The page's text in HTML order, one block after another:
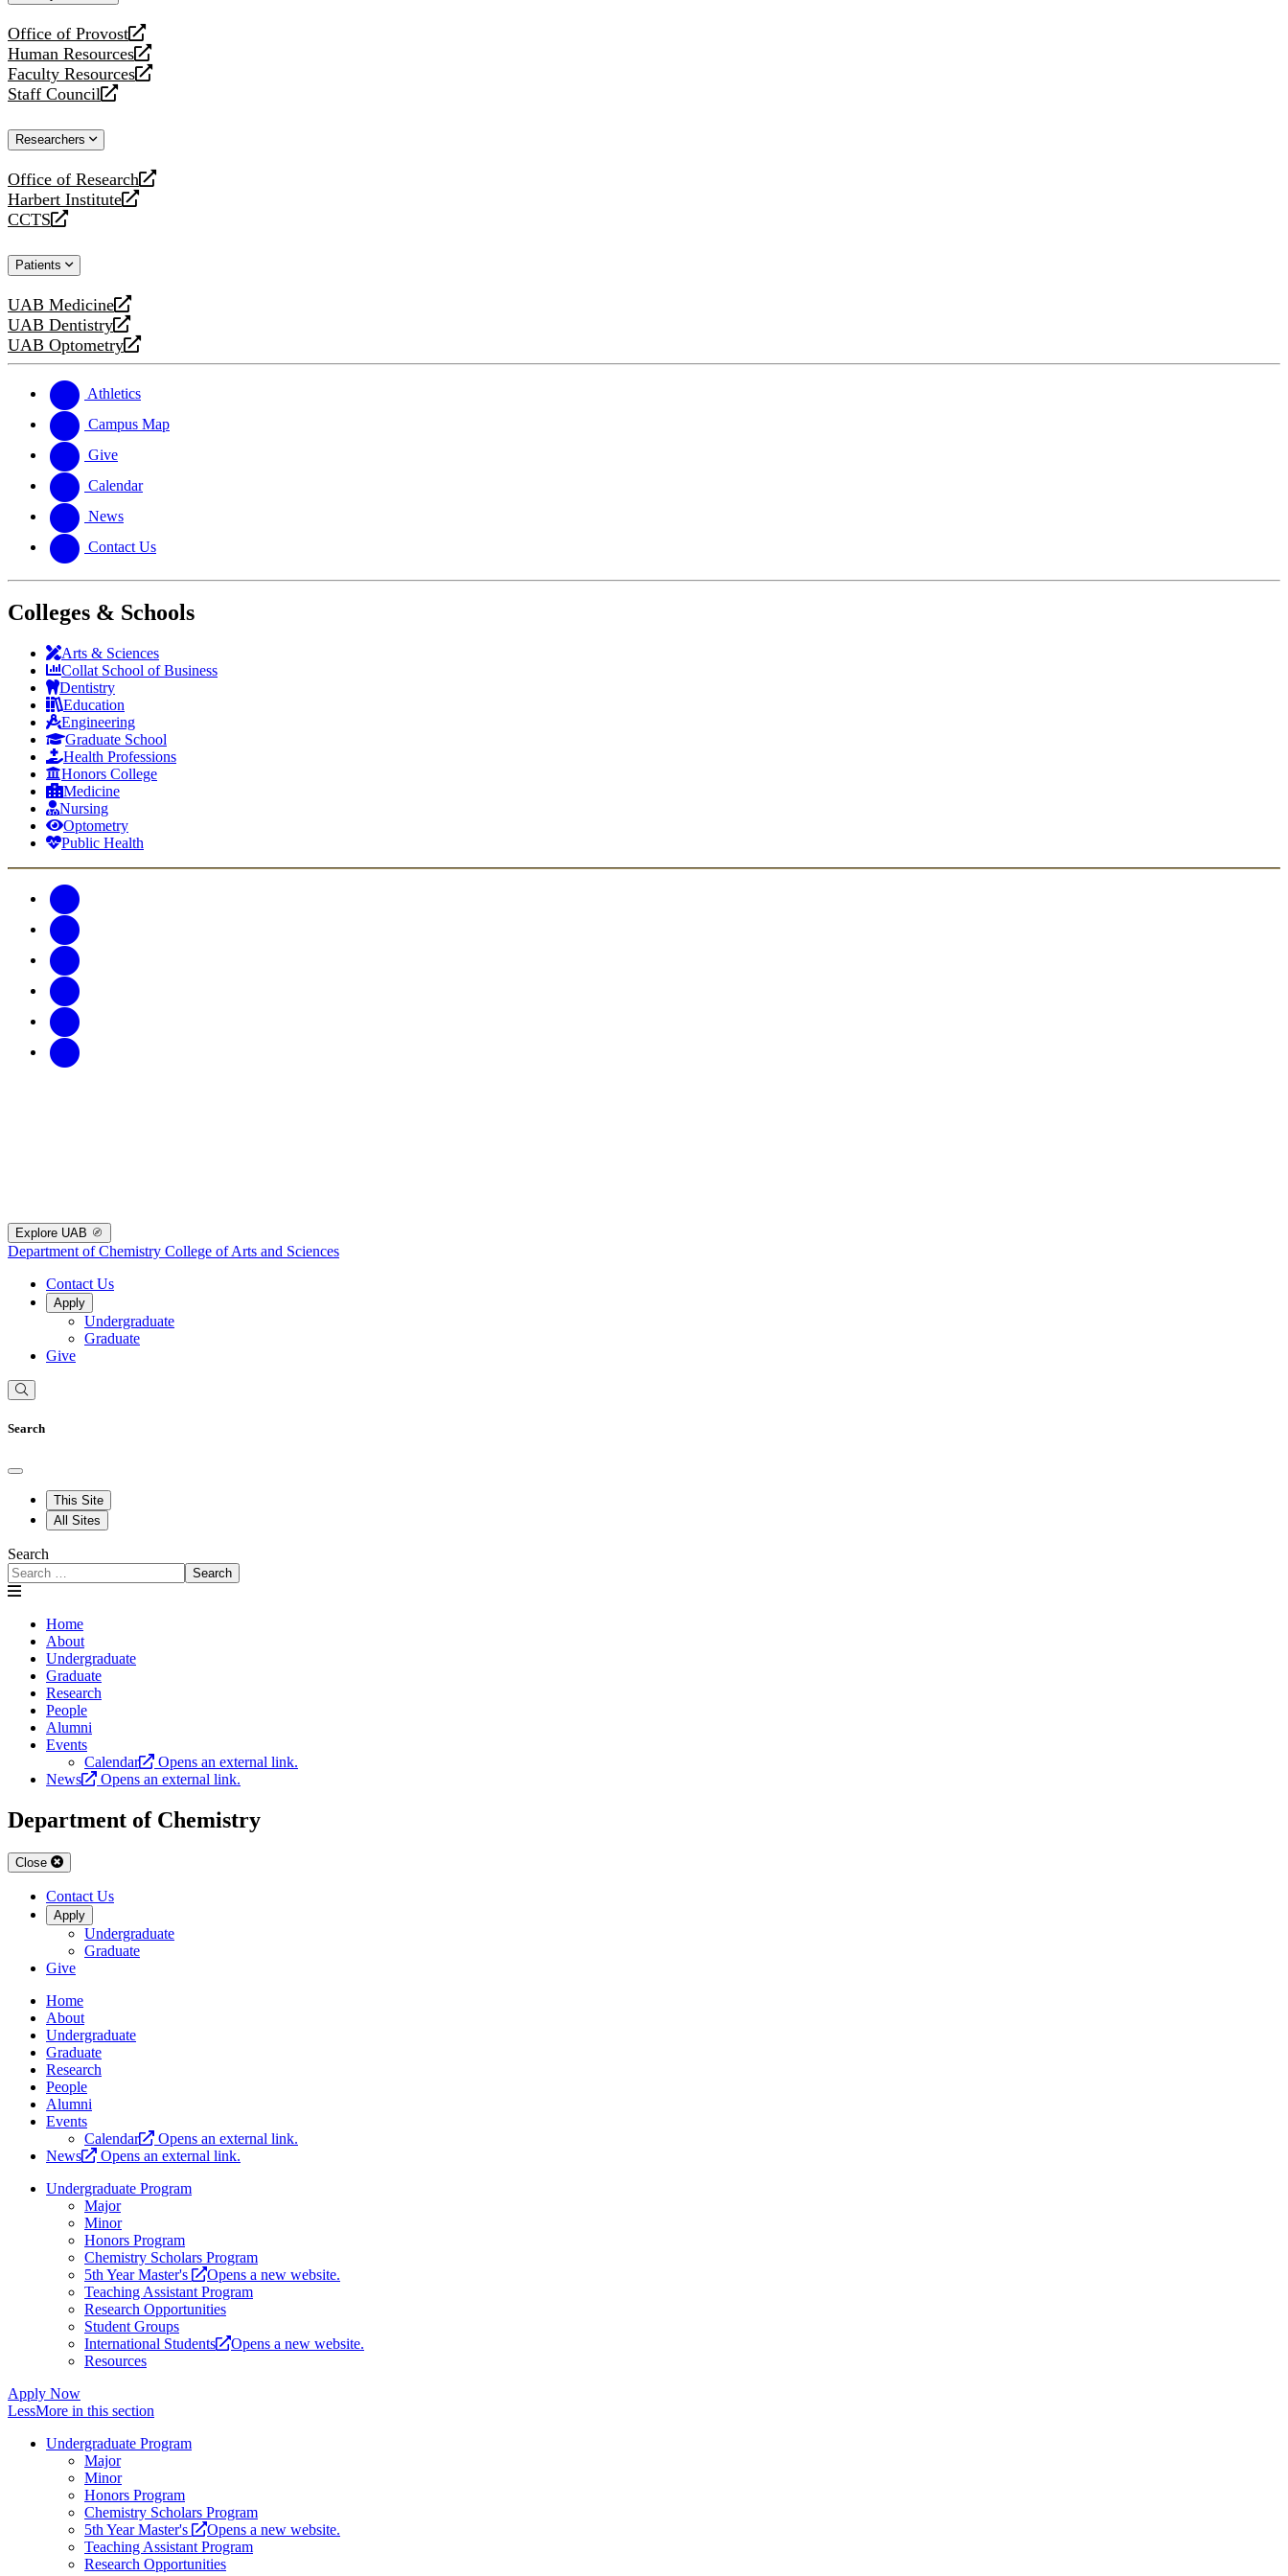
Office of Provost
opens
a
new
website
Human Resources
opens
a
new
Faculty Resources
opens
a
website
Staff Council
opens
new
Researchers
Office of Research
opens
a
new
Harbert Institute
opens
a
website
CCTS
opens
new
Patients
UAB Medicine
opens
a
new
UAB Dentistry
opens
a
website
UAB Optometry
opens
new
website
Athletics
Campus Map
Give
Calendar
News
Contact Us
Colleges & Schools
Arts & Sciences
Collat School of Business
Dentistry
Education
Engineering
Graduate School
Health Professions
Honors College
Medicine
Nursing
Optometry
Public Health
Explore UAB
Department of Chemistry College of Arts and Sciences
Contact Us
Apply
Undergraduate
Graduate
Give
Search
This Site
All Sites
Search
Search
Home
About
Undergraduate
Graduate
Research
People
Alumni
Events
Calendar
Opens an external link.
News
Opens an external link.
Department of Chemistry
Close
Contact Us
Apply
Undergraduate
Graduate
Give
Home
About
Undergraduate
Graduate
Research
People
Alumni
Events
Calendar
Opens an external link.
News
Opens an external link.
Undergraduate Program
Major
Minor
Honors Program
Chemistry Scholars Program
5th Year Master's
Opens a new website.
Teaching Assistant Program
Research Opportunities
Student Groups
International Students
Opens a new website.
Resources
Apply Now
LessMore in this section
Undergraduate Program
Major
Minor
Honors Program
Chemistry Scholars Program
5th Year Master's
Opens a new website.
Teaching Assistant Program
Research Opportunities